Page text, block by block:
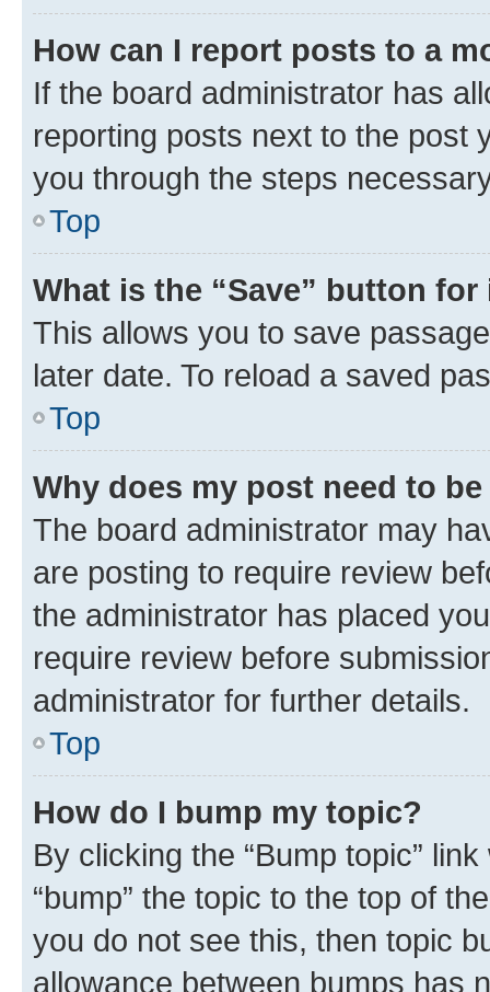
How can I report posts to a
If the board administrator has
reporting posts next to the post
you through the steps
Top
What is the “Save” button
This allows you to save
later date. To reload a saved
Top
Why does my post need to
The board administrator may
are posting to require review
the administrator has placed
require review before
administrator for further details.
Top
How do I bump my topic?
By clicking the “Bump topic”
“bump” the topic to the top of
you do not see this, then topic
allowance between bumps has